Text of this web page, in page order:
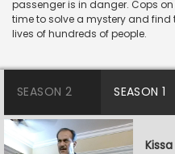
passenger is in danger. Cops
time to solve a mystery and
lives of hundreds of people.
SEASON 2 SEASON 1